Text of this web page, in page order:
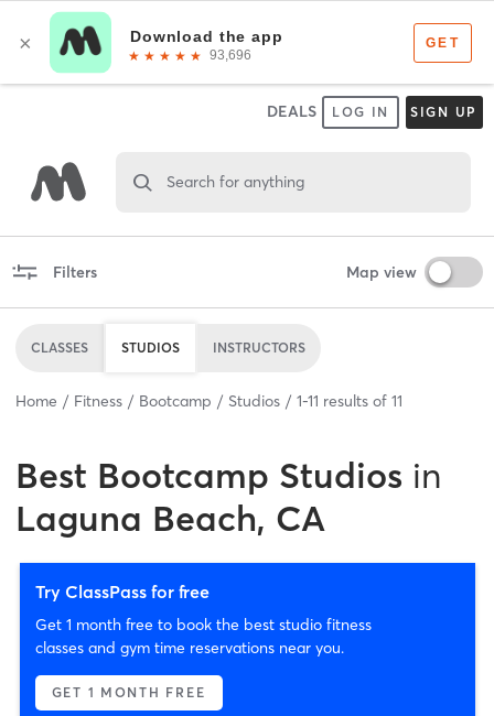
DEALS LOG IN SIGN UP
Search for anything
Filters Map view
CLASSES STUDIOS INSTRUCTORS
Home Fitness Bootcamp Studios 1-11 results of 11
Best Bootcamp Studios in
Laguna Beach, CA
Try ClassPass for free
Get 1 month free to book the best studio fitness
classes and gym time reservations near you.
GET 1 MONTH FREE